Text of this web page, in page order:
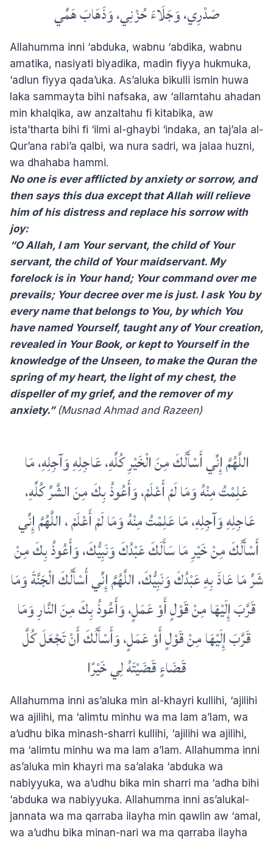
صَدْرِي، وَجَلَاءَ حُزْنِي، وَذَهَابَ هَمِّي
Allahumma inni ‘abduka, wabnu ‘abdika, wabnu
amatika, nasiyati biyadika, madin fiyya hukmuka,
‘adlun fiyya qada’uka. As’aluka bikulli ismin huwa
laka sammayta bihi nafsaka, aw ‘allamtahu ahadan
min khalqika, aw anzaltahu fi kitabika, aw
ista’tharta bihi fi ‘ilmi al-ghaybi ‘indaka, an taj’ala al-
Qur’ana rabi’a qalbi, wa nura sadri, wa jalaa huzni,
wa dhahaba hammi.
No one is ever afflicted by anxiety or sorrow, and
then says this dua except that Allah will relieve
him of his distress and replace his sorrow with
joy:
“O Allah, I am Your servant, the child of Your
servant, the child of Your maidservant. My
forelock is in Your hand; Your command over me
prevails; Your decree over me is just. I ask You by
every name that belongs to You, by which You
have named Yourself, taught any of Your creation,
revealed in Your Book, or kept to Yourself in the
knowledge of the Unseen, to make the Quran the
spring of my heart, the light of my chest, the
dispeller of my grief, and the remover of my
anxiety.” (Musnad Ahmad and Razeen)
‏اللَّهُمَّ إِنِّي أَسْأَلُكَ مِنَ الْخَيْرِ كُلِّهِ، عَاجِلِهِ وَآجِلِهِ، مَا
عَلِمْتُ مِنْهُ وَمَا لَمْ أَعْلَمْ، وَأَعُوذُ بِكَ مِنَ الشَّرِّ كُلِّهِ،
عَاجِلِهِ وَآجِلِهِ، مَا عَلِمْتُ مِنْهُ وَمَا لَمْ أَعْلَمْ ، اللَّهُمَّ إِنِّي
أَسْأَلُكَ مِنْ خَيْرِ مَا سَأَلَكَ عَبْدُكَ وَنَبِيُّكَ، وَأَعُوذُ بِكَ مِنْ
شَرِّ مَا عَاذَ بِهِ عَبْدُكَ وَنَبِيُّكَ، اللَّهُمَّ إِنِّي أَسْأَلُكَ الْجَنَّةَ وَمَا
قَرَّبَ إِلَيْهَا مِنْ قَوْلٍ أَوْ عَمَلٍ، وَأَعُوذُ بِكَ مِنَ النَّارِ وَمَا
قَرَّبَ إِلَيْهَا مِنْ قَوْلٍ أَوْ عَمَلٍ، وَأَسْأَلُكَ أَنْ تَجْعَلَ كُلَّ
قَضَاءٍ قَضَيْتَهُ لِي خَيْرًا
Allahumma inni as’aluka min al-khayri kullihi, ‘ajilihi
wa ajilihi, ma ‘alimtu minhu wa ma lam a’lam, wa
a’udhu bika minash-sharri kullihi, ‘ajilihi wa ajilihi,
ma ‘alimtu minhu wa ma lam a’lam. Allahumma inni
as’aluka min khayri ma sa’alaka ‘abduka wa
nabiyyuka, wa a’udhu bika min sharri ma ‘adha bihi
‘abduka wa nabiyyuka. Allahumma inni as’alukal-
jannata wa ma qarraba ilayha min qawlin aw ‘amal,
wa a’udhu bika minan-nari wa ma qarraba ilayha